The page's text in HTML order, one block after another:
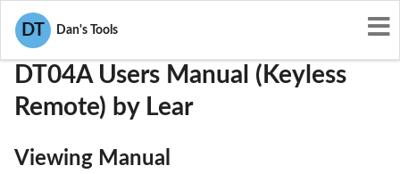
DT Dan's Tools
User Manuals
DT04A Users Manual (Keyless
Remote) by Lear
Viewing Manual